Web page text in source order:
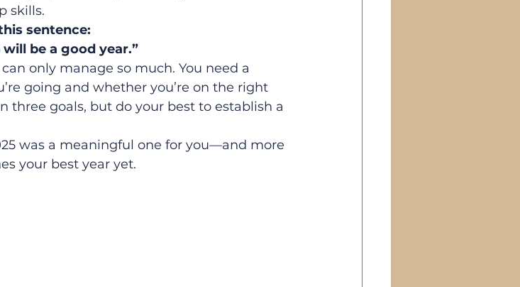
skills.
sentence:
will be a good year.”
only manage so much. You need a
going and whether you’re on the right
three goals, but do your best to establish a
was a meaningful one for you—and more
your best year yet.